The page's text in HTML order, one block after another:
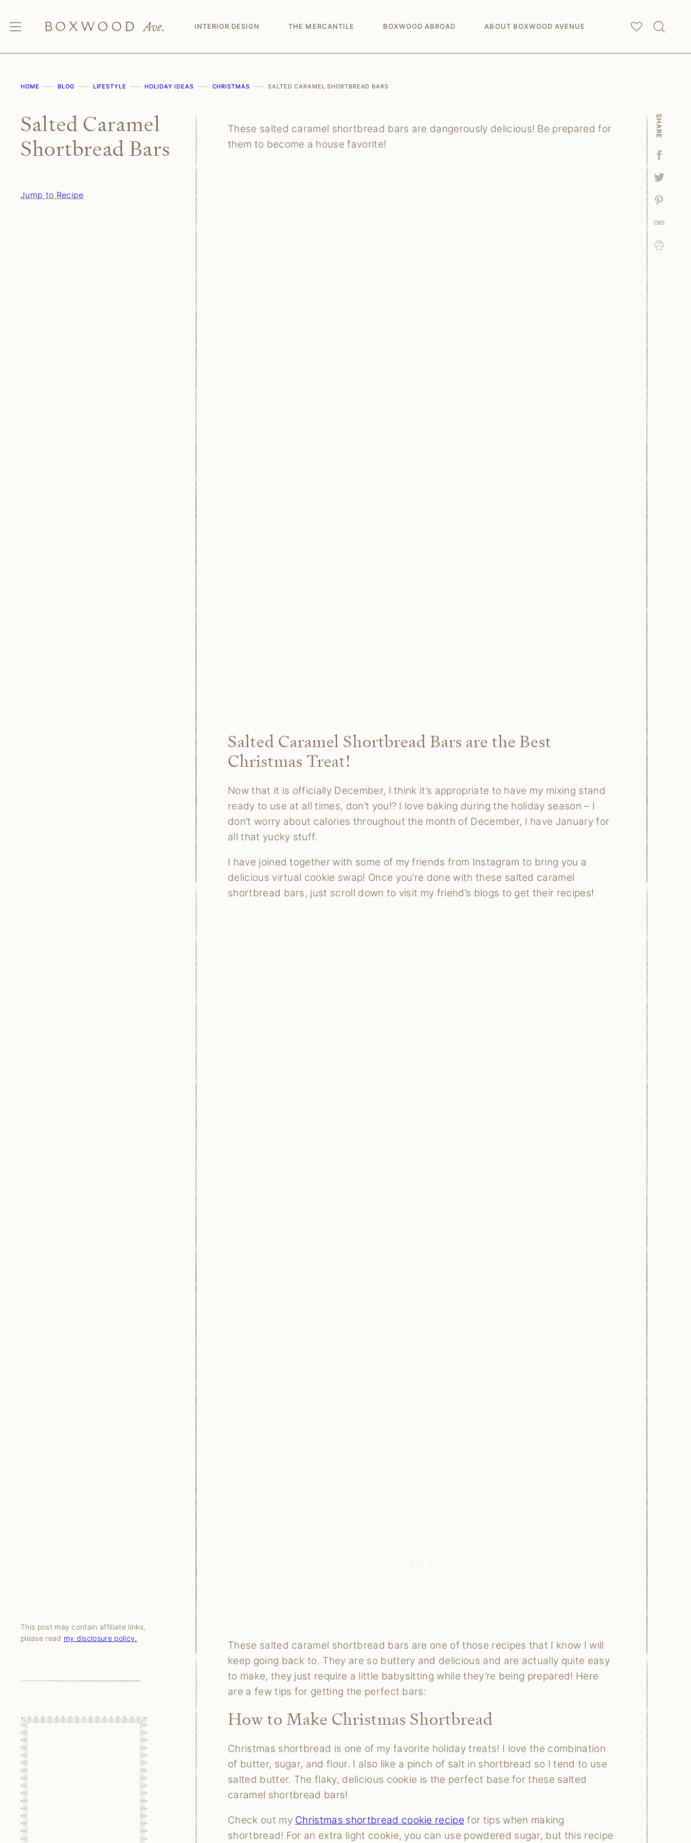
content
INTERIOR DESIGN THE MERCANTILE BOXWOOD ABROAD ABOUT BOXWOOD AVENUE My
Saved Articles
HOME BLOG LIFESTYLE HOLIDAY IDEAS CHRISTMAS SALTED CARAMEL SHORTBREAD BARS
Salted Caramel
Shortbread Bars
Jump to Recipe
This post may contain affiliate links,
please read my disclosure policy.
These salted caramel shortbread bars are dangerously delicious! Be prepared for
them to become a house favorite!
Salted Caramel Shortbread Bars are the Best
Christmas Treat!
Now that it is officially December, I think it’s appropriate to have my mixing stand
ready to use at all times, don’t you!? I love baking during the holiday season – I
don’t worry about calories throughout the month of December, I have January for
all that yucky stuff.
I have joined together with some of my friends from Instagram to bring you a
delicious virtual cookie swap! Once you’re done with these salted caramel
shortbread bars, just scroll down to visit my friend’s blogs to get their recipes!
These salted caramel shortbread bars are one of those recipes that I know I will
keep going back to. They are so buttery and delicious and are actually quite easy
to make, they just require a little babysitting while they’re being prepared! Here
are a few tips for getting the perfect bars:
How to Make Christmas Shortbread
Christmas shortbread is one of my favorite holiday treats! I love the combination
of butter, sugar, and flour. I also like a pinch of salt in shortbread so I tend to use
salted butter. The flaky, delicious cookie is the perfect base for these salted
caramel shortbread bars!
Check out my Christmas shortbread cookie recipe for tips when making
shortbread! For an extra light cookie, you can use powdered sugar, but this recipe
SHARE
Tweet
Pin
Link
Print